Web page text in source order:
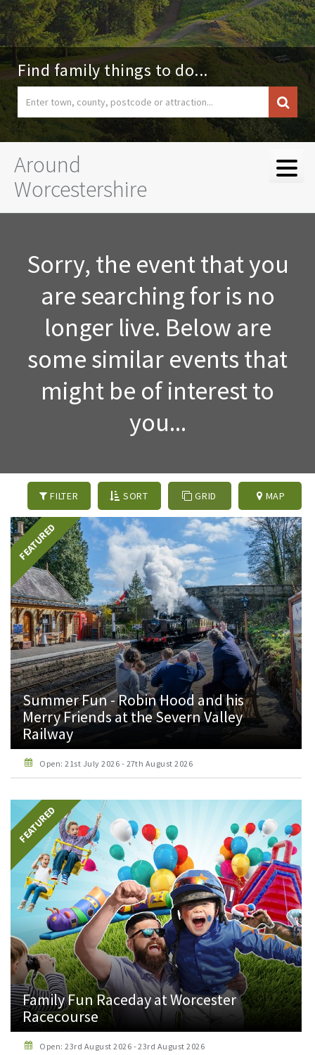
Find family things to do...
Around
Worcestershire
Sorry, the event that you
are searching for is no
longer live. Below are
some similar events that
might be of interest to
you...
FILTER SORT GRID MAP
FEATURED
Summer Fun - Robin Hood and his
Merry Friends at the Severn Valley
Railway
Open: 21st July 2026 - 27th August 2026
FEATURED
Family Fun Raceday at Worcester
Racecourse
Open: 23rd August 2026 - 23rd August 2026